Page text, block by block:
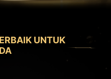
UNTUK